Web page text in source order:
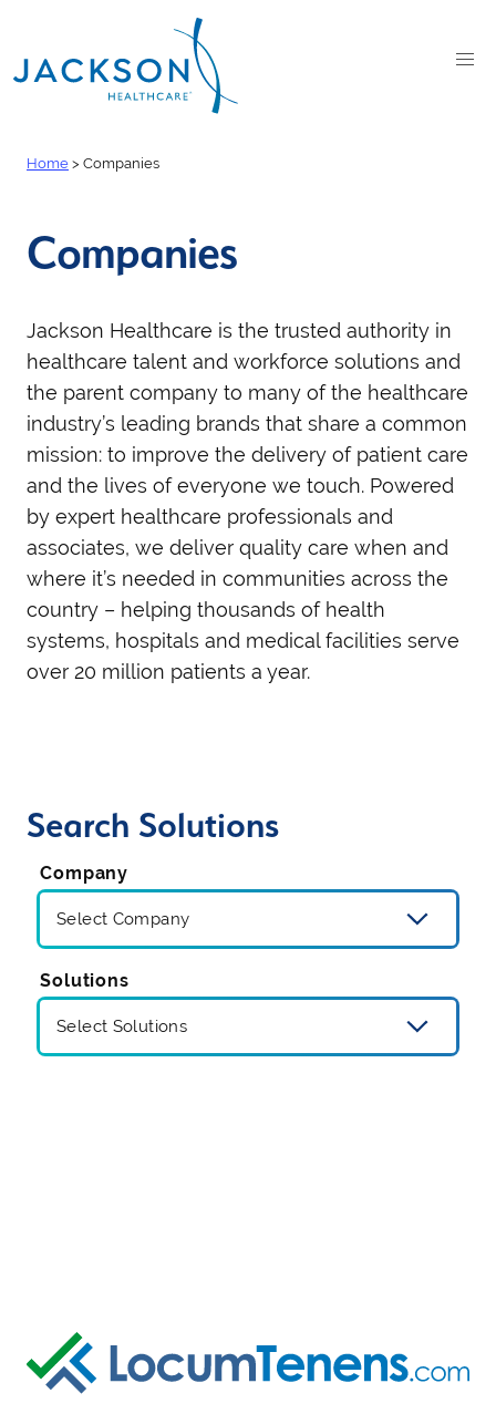
Home > Companies
Companies
Jackson Healthcare is the trusted authority in
healthcare talent and workforce solutions and
the parent company to many of the healthcare
industry’s leading brands that share a common
mission: to improve the delivery of patient care
and the lives of everyone we touch. Powered
by expert healthcare professionals and
associates, we deliver quality care when and
where it’s needed in communities across the
country – helping thousands of health
systems, hospitals and medical facilities serve
over 20 million patients a year.
Search Solutions
Company
Solutions